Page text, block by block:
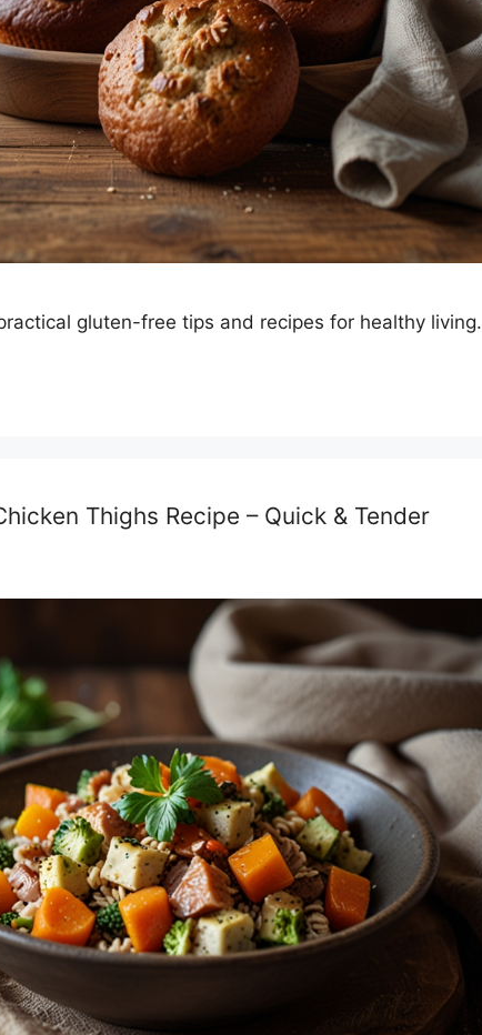
gluten-free tips and recipes for healthy living.
Thighs Recipe – Quick & Tender